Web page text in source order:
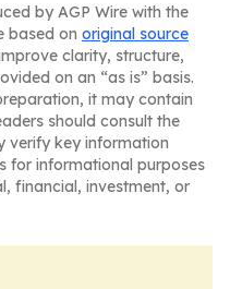
by AGP Wire with the
based on original source
clarity, structure,
on an “as is” basis.
it may contain
should consult the
verify key information
for informational purposes
financial, investment, or